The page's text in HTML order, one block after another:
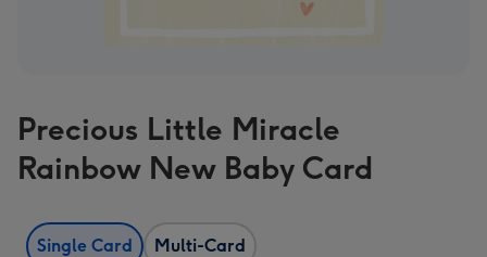
Precious Little Miracle
Rainbow New Baby Card
Single Card Multi-Card